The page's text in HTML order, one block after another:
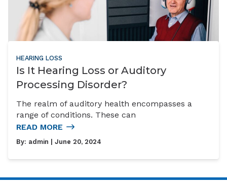
HEARING LOSS
Is It Hearing Loss or Auditory
Processing Disorder?
The realm of auditory health encompasses a
range of conditions. These can
READ MORE
By: admin | June 20, 2024